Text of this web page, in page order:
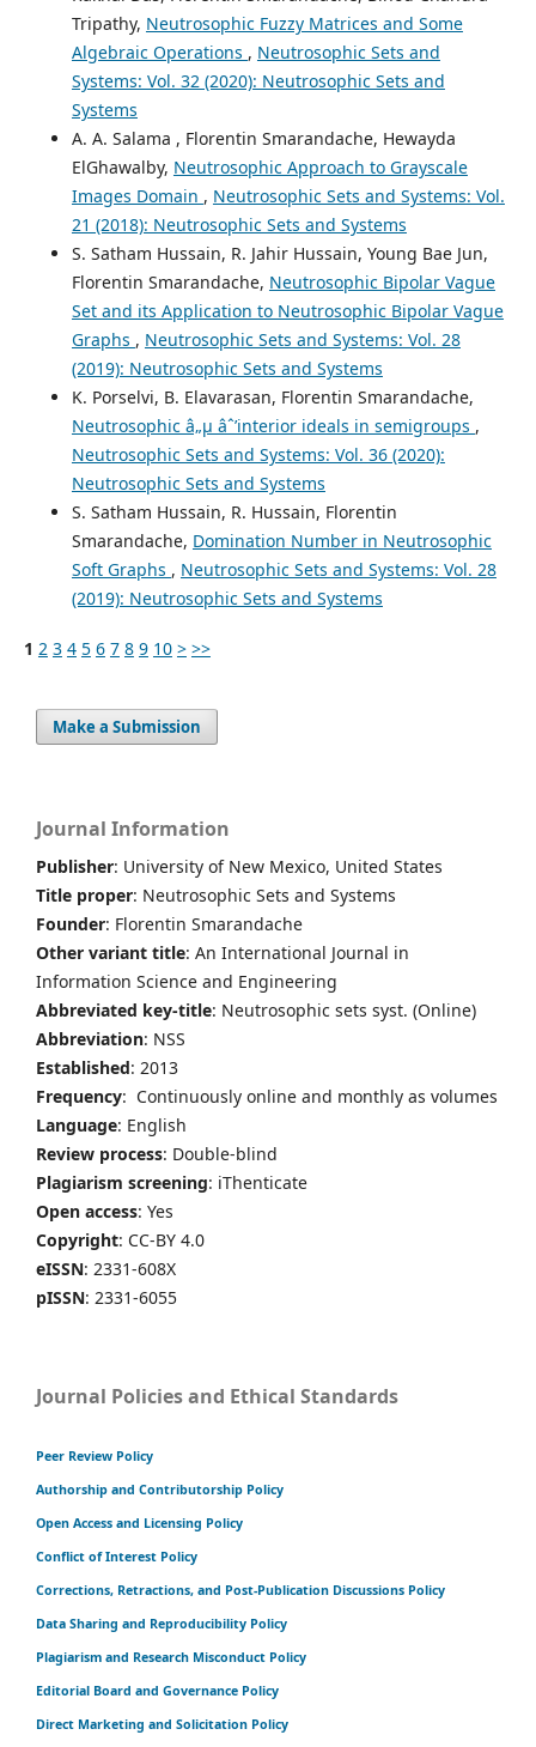
Tripathy, Neutrosophic Fuzzy Matrices and Some
Algebraic Operations , Neutrosophic Sets and
Systems: Vol. 32 (2020): Neutrosophic Sets and
Systems
A. A. Salama , Florentin Smarandache, Hewayda
ElGhawalby, Neutrosophic Approach to Grayscale
Images Domain , Neutrosophic Sets and Systems: Vol.
21 (2018): Neutrosophic Sets and Systems
S. Satham Hussain, R. Jahir Hussain, Young Bae Jun,
Florentin Smarandache, Neutrosophic Bipolar Vague
Set and its Application to Neutrosophic Bipolar Vague
Graphs , Neutrosophic Sets and Systems: Vol. 28
(2019): Neutrosophic Sets and Systems
K. Porselvi, B. Elavarasan, Florentin Smarandache,
Neutrosophic â„µ âˆ’interior ideals in semigroups ,
Neutrosophic Sets and Systems: Vol. 36 (2020):
Neutrosophic Sets and Systems
S. Satham Hussain, R. Hussain, Florentin
Smarandache, Domination Number in Neutrosophic
Soft Graphs , Neutrosophic Sets and Systems: Vol. 28
(2019): Neutrosophic Sets and Systems
1 2 3 4 5 6 7 8 9 10 > >>
Make a Submission
Journal Information
Publisher: University of New Mexico, United States
Title proper: Neutrosophic Sets and Systems
Founder: Florentin Smarandache
Other variant title: An International Journal in
Information Science and Engineering
Abbreviated key-title: Neutrosophic sets syst. (Online)
Abbreviation: NSS
Established: 2013
Frequency: Continuously online and monthly as volumes
Language: English
Review process: Double-blind
Plagiarism screening: iThenticate
Open access: Yes
Copyright: CC-BY 4.0
eISSN: 2331-608X
pISSN: 2331-6055
Journal Policies and Ethical Standards
Peer Review Policy
Authorship and Contributorship Policy
Open Access and Licensing Policy
Conflict of Interest Policy
Corrections, Retractions, and Post-Publication Discussions Policy
Data Sharing and Reproducibility Policy
Plagiarism and Research Misconduct Policy
Editorial Board and Governance Policy
Direct Marketing and Solicitation Policy